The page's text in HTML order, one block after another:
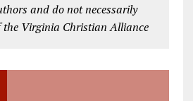
and do not necessarily
the Virginia Christian Alliance